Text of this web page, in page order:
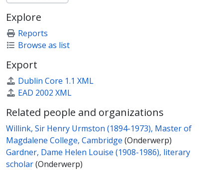
Explore
Reports
Browse as list
Export
Dublin Core 1.1 XML
EAD 2002 XML
Related people and organizations
Willink, Sir Henry Urmston (1894-1973), Master of
Magdalene College, Cambridge (Onderwerp)
Gardner, Dame Helen Louise (1908-1986), literary
scholar(Onderwerp)